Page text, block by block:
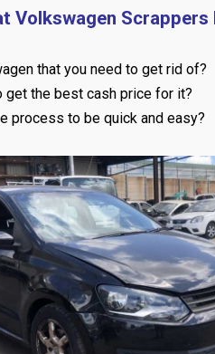
Volkswagen Scrappers
that you need to get rid of?
get the best cash price for it?
process to be quick and easy?